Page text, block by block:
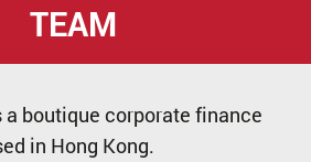
TEAM
a boutique corporate finance
in Hong Kong.